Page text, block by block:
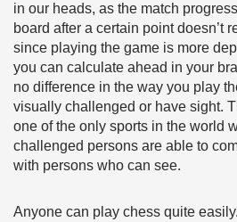
in our heads, as the match
board after a certain point doesn’t
since playing the game is more
you can calculate ahead in your
no difference in the way you play
visually challenged or have sight.
one of the only sports in the world
challenged persons are able to
with persons who can see.
Anyone can play chess quite